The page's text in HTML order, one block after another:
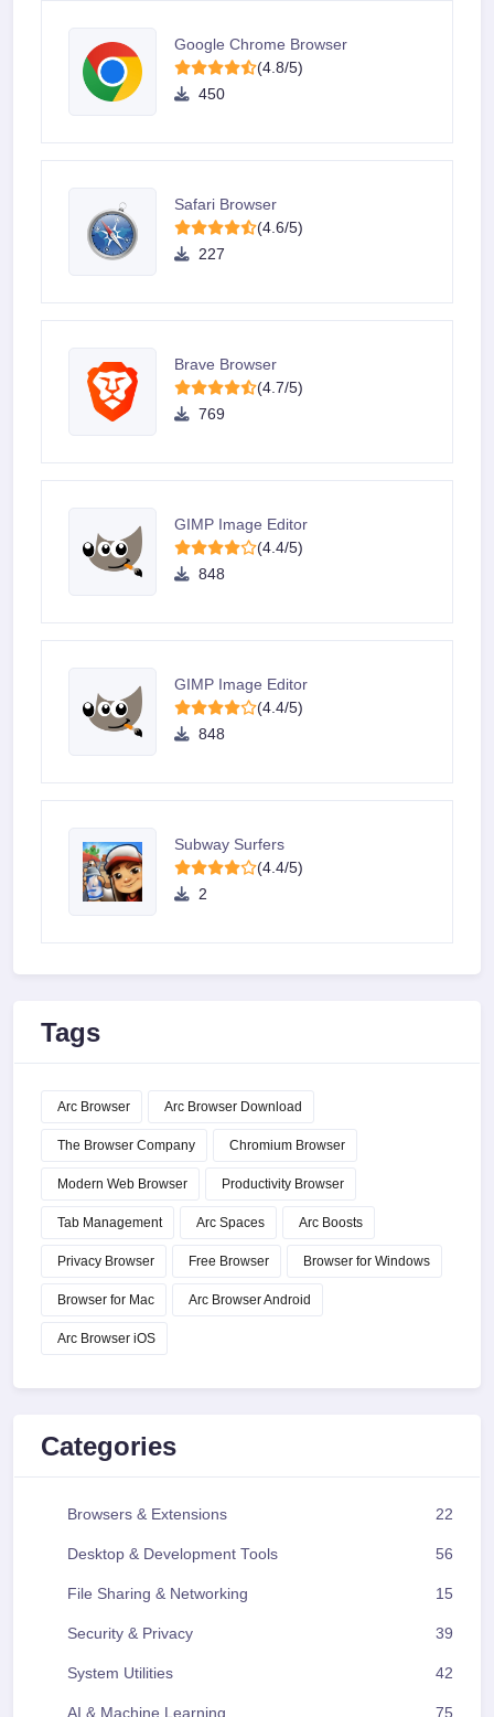
Google Chrome Browser
(4.8/5)
450
Safari Browser
(4.6/5)
227
Brave Browser
(4.7/5)
769
GIMP Image Editor
(4.4/5)
848
GIMP Image Editor
(4.4/5)
848
Subway Surfers
(4.4/5)
2
Tags
Arc Browser Arc Browser Download
The Browser Company Chromium Browser
Modern Web Browser Productivity Browser
Tab Management Arc Spaces Arc Boosts
Privacy Browser Free Browser Browser for Windows
Browser for Mac Arc Browser Android
Arc Browser iOS
Categories
Browsers & Extensions 22
Desktop & Development Tools 56
File Sharing & Networking 15
Security & Privacy 39
System Utilities 42
AI & Machine Learning 75